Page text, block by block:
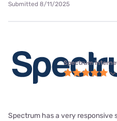
Submitted 8/11/2025
Spectrum
Spectrum has a very responsive